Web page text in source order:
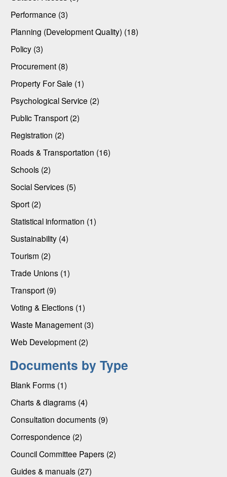
Performance (3)
Planning (Development Quality) (18)
Policy (3)
Procurement (8)
Property For Sale (1)
Psychological Service (2)
Public Transport (2)
Registration (2)
Roads & Transportation (16)
Schools (2)
Social Services (5)
Sport (2)
Statistical information (1)
Sustainability (4)
Tourism (2)
Trade Unions (1)
Transport (9)
Voting & Elections (1)
Waste Management (3)
Web Development (2)
Documents by Type
Blank Forms (1)
Charts & diagrams (4)
Consultation documents (9)
Correspondence (2)
Council Committee Papers (2)
Guides & manuals (27)